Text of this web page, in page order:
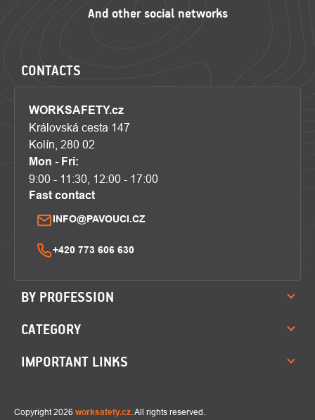
CONTACTS
WORKSAFETY.cz
Královská cesta 147
Kolín, 280 02
Mon - Fri:
9:00 - 11:30, 12:00 - 17:00
Fast contact
INFO@PAVOUCI.CZ
+420 773 606 630
BY PROFESSION
CATEGORY
IMPORTANT LINKS
Copyright 2026 worksafety.cz . All rights reserved.